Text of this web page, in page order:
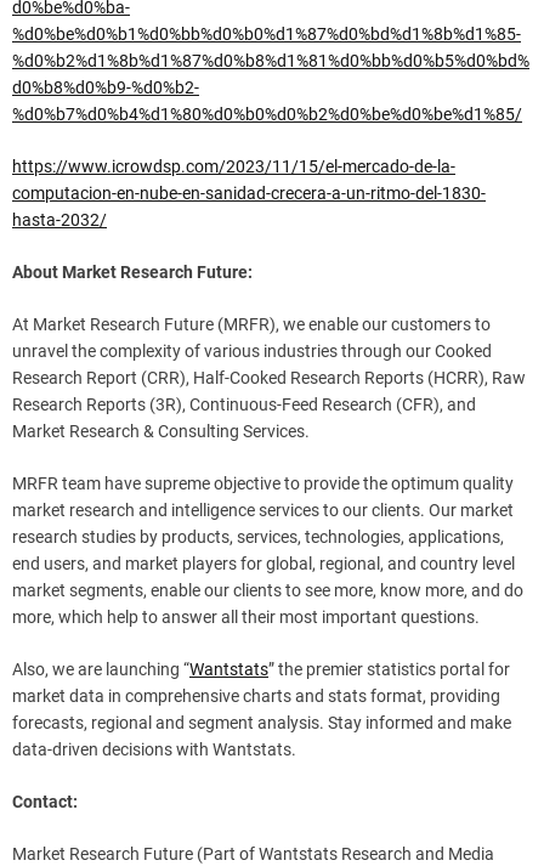
d0%be%d0%ba-
%d0%be%d0%b1%d0%bb%d0%b0%d1%87%d0%bd%d1%8b%d1%85-
%d0%b2%d1%8b%d1%87%d0%b8%d1%81%d0%bb%d0%b5%d0%bd%
d0%b8%d0%b9-%d0%b2-
%d0%b7%d0%b4%d1%80%d0%b0%d0%b2%d0%be%d0%be%d1%85/
https://www.icrowdsp.com/2023/11/15/el-mercado-de-la-
computacion-en-nube-en-sanidad-crecera-a-un-ritmo-del-1830-
hasta-2032/
About Market Research Future:
At Market Research Future (MRFR), we enable our customers to
unravel the complexity of various industries through our Cooked
Research Report (CRR), Half-Cooked Research Reports (HCRR), Raw
Research Reports (3R), Continuous-Feed Research (CFR), and
Market Research & Consulting Services.
MRFR team have supreme objective to provide the optimum quality
market research and intelligence services to our clients. Our market
research studies by products, services, technologies, applications,
end users, and market players for global, regional, and country level
market segments, enable our clients to see more, know more, and do
more, which help to answer all their most important questions.
Also, we are launching “Wantstats” the premier statistics portal for
market data in comprehensive charts and stats format, providing
forecasts, regional and segment analysis. Stay informed and make
data-driven decisions with Wantstats.
Contact:
Market Research Future (Part of Wantstats Research and Media